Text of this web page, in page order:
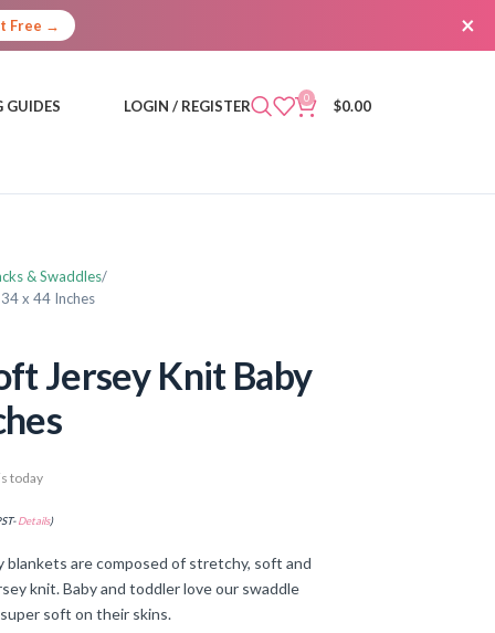
Free → ×
GUIDES LOGIN / REGISTER 0 $0.00
& Swaddles
x 44 Inches
Jersey Knit Baby
today
Details)
blankets are composed of stretchy, soft and
knit. Baby and toddler love our swaddle
soft on their skins.